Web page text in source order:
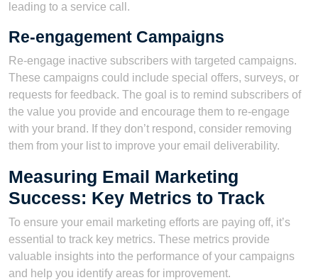
leading to a service call.
Re-engagement Campaigns
Re-engage inactive subscribers with targeted campaigns.
These campaigns could include special offers, surveys, or
requests for feedback. The goal is to remind subscribers of
the value you provide and encourage them to re-engage
with your brand. If they don’t respond, consider removing
them from your list to improve your email deliverability.
Measuring Email Marketing
Success: Key Metrics to Track
To ensure your email marketing efforts are paying off, it’s
essential to track key metrics. These metrics provide
valuable insights into the performance of your campaigns
and help you identify areas for improvement.